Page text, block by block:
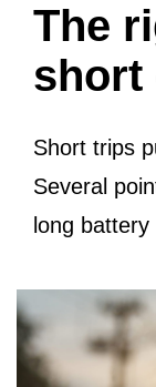
The
short
Short trips
Several
long battery